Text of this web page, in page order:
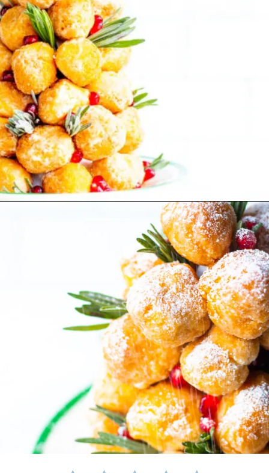
https://www.lifeslittlesweets.com/donut-christmas-tree/?utm_source=discover&utm_medium=organic&utm_campaign=web_story